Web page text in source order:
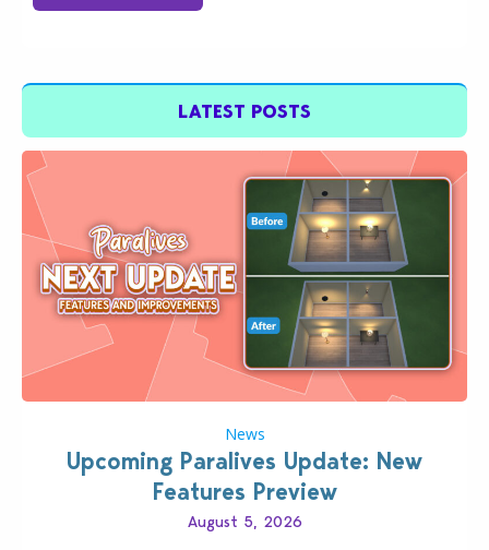
LATEST POSTS
News
Upcoming Paralives Update: New
Features Preview
August 5, 2026